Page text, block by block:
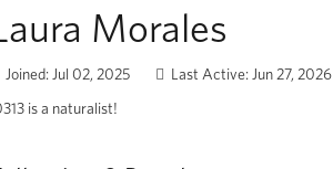
Morales
Joined: Jul 02, 2025 Last Active: Jun 27, 2026
is a naturalist!